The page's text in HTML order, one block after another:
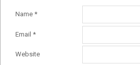
Name *
Email *
Website